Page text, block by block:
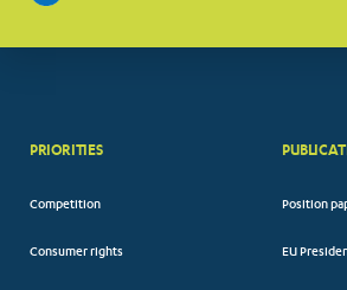
PRIORITIES
Competition
Consumer rights
Position
EU